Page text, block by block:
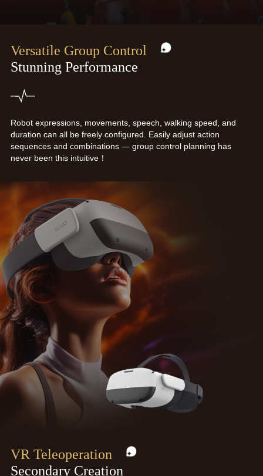
Versatile Group Control
Stunning Performance
Robot expressions, movements, speech, walking speed, and
duration can all be freely configured. Easily adjust action
sequences and combinations — group control planning has
never been this intuitive！
VR Teleoperation
Secondary Creation